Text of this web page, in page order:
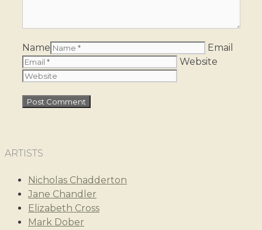
Name
Email
Website
ARTISTS
Nicholas Chadderton
Jane Chandler
Elizabeth Cross
Mark Dober